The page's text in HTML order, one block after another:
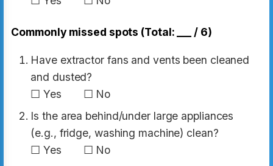
Commonly missed spots (Total: ___ / 6)
Have extractor fans and vents been cleaned
and dusted?
☐ Yes ☐ No
Is the area behind/under large appliances
(e.g., fridge, washing machine) clean?
☐ Yes ☐ No